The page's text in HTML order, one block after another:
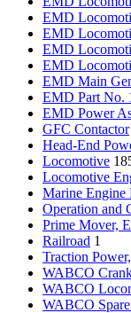
EMD
EMD
EMD
EMD
EMD Main
EMD Part No.
EMD Power
GFC Contactor
Head-End
Locomotive
Locomotive
Marine Engine
Operation and
Prime Mover,
Railroad 1
Traction
WABCO
WABCO
WABCO Spare